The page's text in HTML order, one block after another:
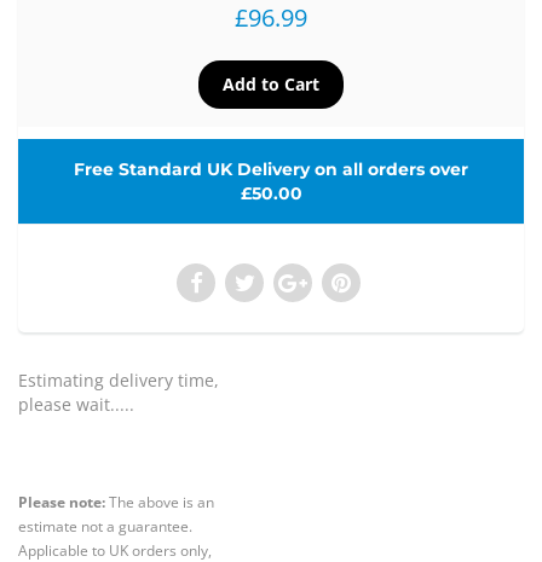
£96.99
Free Standard UK Delivery on all orders over
£50.00
Estimating delivery time,
please wait.....
Please note:The above is an
estimate not a guarantee.
Applicable to UK orders only,